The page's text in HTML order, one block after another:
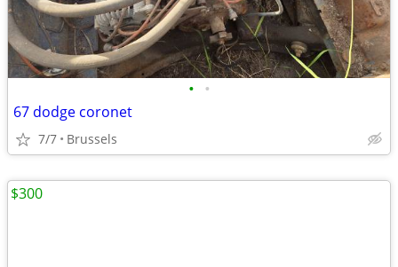
• •
67 dodge coronet
7/7 Brussels
$300